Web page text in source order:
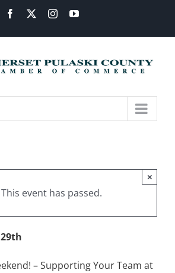
Facebook InstagramYouTube
This event has passed.
×
– Supporting Your Team at